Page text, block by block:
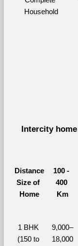
Household
Intercity
Distance
Size of
Home
100 -
400
Km
1 BHK
(150 to
9,000–
18,000